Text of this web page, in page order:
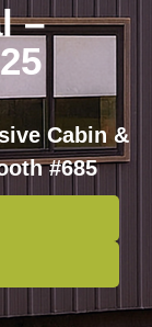
–
Cabin &
#685